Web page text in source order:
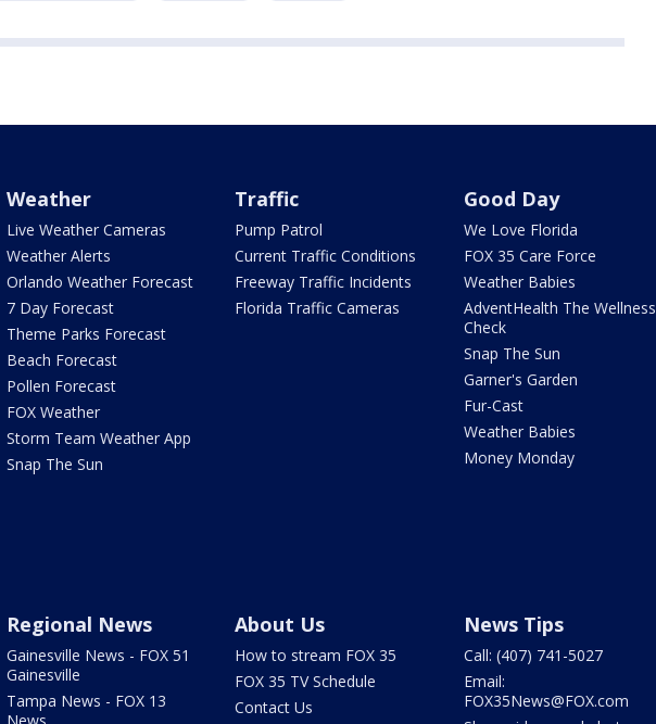
Weather
Live Weather Cameras
Weather Alerts
Orlando Weather Forecast
7 Day Forecast
Theme Parks Forecast
Beach Forecast
Pollen Forecast
FOX Weather
Storm Team Weather App
Snap The Sun
Traffic
Pump Patrol
Current Traffic Conditions
Freeway Traffic Incidents
Florida Traffic Cameras
Good Day
We Love Florida
FOX 35 Care Force
Weather Babies
AdventHealth The Wellness
Check
Snap The Sun
Garner's Garden
Fur-Cast
Weather Babies
Money Monday
Regional News
Gainesville News - FOX 51
Gainesville
Tampa News - FOX 13
About Us
How to stream FOX 35
FOX 35 TV Schedule
Contact Us
News Tips
Call: (407) 741-5027
Email:
FOX35News@FOX.com